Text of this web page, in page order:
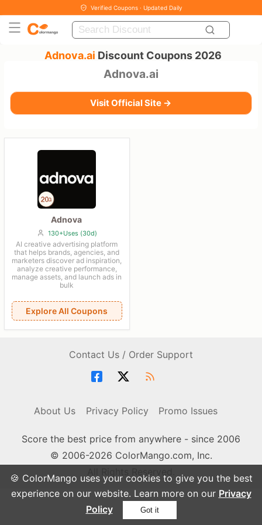
🍪 ColorMango uses your cookies to give you the best
experience on our website. Learn more on our Privacy
Policy
Got it
Verified Coupons · Updated Daily
Adnova.ai Discount Coupons 2026
Adnova.ai
Visit Official Site →
Adnova
130+Uses (30d)
AI creative advertising platform
that helps brands, agencies, and
marketers discover ad inspiration,
analyze creative performance,
manage assets, and launch ads in
bulk
Explore All Coupons
Contact Us / Order Support
About Us Privacy Policy Promo Issues
Score the best price from anywhere - since 2006
© 2006-2026 ColorMango.com, Inc.
All Rights Reserved.